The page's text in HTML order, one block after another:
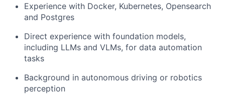
Experience with Docker, Kubernetes, Opensearch
and Postgres
Direct experience with foundation models,
including LLMs and VLMs, for data automation
tasks
Background in autonomous driving or robotics
perception